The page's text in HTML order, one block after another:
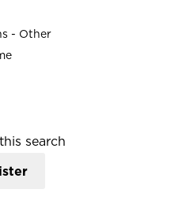
- Other
search